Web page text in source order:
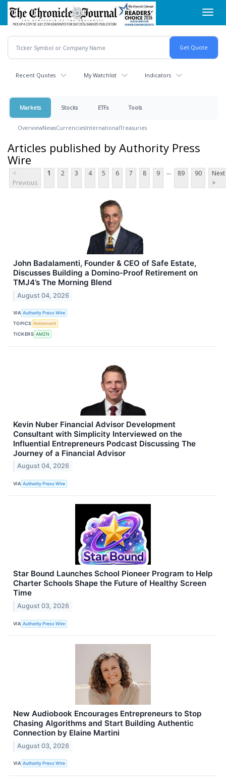
Skip
main
content
Recent Quotes My Watchlist Indicators
Markets Stocks ETFs Tools
OverviewNewsCurrenciesInternationalTreasuries
Articles published by Authority Press
Wire
<
Previous
1 2 3 4 5 6 7 8 9 ... 89 90
Next
>
John Badalamenti, Founder & CEO of Safe Estate,
Discusses Building a Domino-Proof Retirement on
TMJ4’s The Morning Blend
August 04, 2026
VIA Authority Press Wire
TOPICS Retirement
TICKERS AMZN
Kevin Nuber Financial Advisor Development
Consultant with Simplicity Interviewed on the
Influential Entrepreneurs Podcast Discussing The
Journey of a Financial Advisor
August 04, 2026
VIA Authority Press Wire
Star Bound Launches School Pioneer Program to Help
Charter Schools Shape the Future of Healthy Screen
Time
August 03, 2026
VIA Authority Press Wire
New Audiobook Encourages Entrepreneurs to Stop
Chasing Algorithms and Start Building Authentic
Connection by Elaine Martini
August 03, 2026
VIA Authority Press Wire